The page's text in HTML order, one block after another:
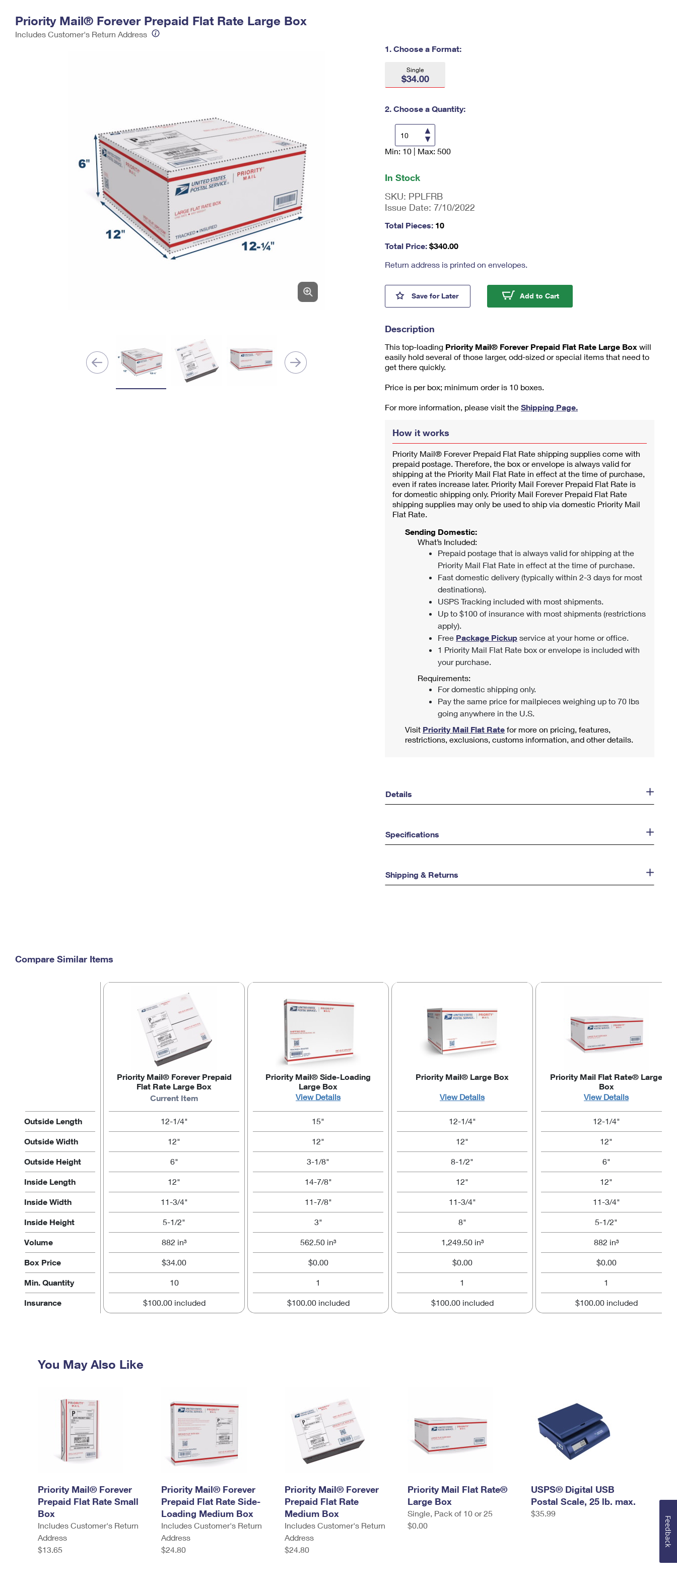
Change My
Address
Rent/Renew a
PO Box
Free Boxes
Priority Mail® Forever Prepaid Flat Rate Large Box
Includes Customer's Return Address
1. Choose a Format:
Single
$34.00
2. Choose a Quantity:
En
an
tit
y
as
a
nu
m
be
r,
m
u
Min: 10 | Max: 500
In Stock
SKU: PPLFRB
Issue Date: 7/10/2022
Total Pieces: 10
Total Price: $340.00
Return address is printed on envelopes.
Save Priority Mail® Forever Prepaid Flat Rate Large Box
for Later Add to CartPriority Mail® Forever Prepaid
Description
This top-loading Priority Mail® Forever Prepaid Flat Rate Large Box will
easily hold several of those larger, odd-sized or special items that need to
get there quickly.
Price is per box; minimum order is 10 boxes.
For more information, please visit the Shipping Page.
How it works
Priority Mail® Forever Prepaid Flat Rate shipping supplies come with
prepaid postage. Therefore, the box or envelope is always valid for
shipping at the Priority Mail Flat Rate in effect at the time of purchase,
even if rates increase later. Priority Mail Forever Prepaid Flat Rate is
for domestic shipping only. Priority Mail Forever Prepaid Flat Rate
shipping supplies may only be used to ship via domestic Priority Mail
Flat Rate.
Sending Domestic:
What’s Included:
Prepaid postage that is always valid for shipping at the
Priority Mail Flat Rate in effect at the time of purchase.
Fast domestic delivery (typically within 2-3 days for most
destinations).
USPS Tracking included with most shipments.
Up to $100 of insurance with most shipments (restrictions
apply).
Free Package Pickup service at your home or office.
1 Priority Mail Flat Rate box or envelope is included with
your purchase.
Requirements:
For domestic shipping only.
Pay the same price for mailpieces weighing up to 70 lbs
going anywhere in the U.S.
Visit Priority Mail Flat Rate for more on pricing, features,
restrictions, exclusions, customs information, and other details.
Details
Specifications
Shipping & Returns
Compare Similar Items
Priority Mail® Forever Prepaid
Flat Rate Large Box
Current Item
Priority Mail® Side-Loading
Large Box
View Details
Priority Mail® Large Box
View Details
Priority Mail Flat Rate® Large
Box
View Details
Outside Length 12-1/4" 15" 12-1/4" 12-1/4"
Outside Width 12" 12" 12" 12"
Outside Height 6" 3-1/8" 8-1/2" 6"
Inside Length 12" 14-7/8" 12" 12"
Inside Width 11-3/4" 11-7/8" 11-3/4" 11-3/4"
Inside Height 5-1/2" 3" 8" 5-1/2"
Volume 882 in³ 562.50 in³ 1,249.50 in³ 882 in³
Box Price $34.00 $0.00 $0.00 $0.00
Min. Quantity 10 1 1 1
Insurance $100.00 included $100.00 included $100.00 included $100.00 included
You May Also Like
Priority Mail® Forever
Prepaid Flat Rate Small
Box
Includes Customer's Return
Address
$13.65
Priority Mail® Forever
Prepaid Flat Rate Side-
Loading Medium Box
Includes Customer's Return
Address
$24.80
Priority Mail® Forever
Prepaid Flat Rate
Medium Box
Includes Customer's Return
Address
$24.80
Priority Mail Flat Rate®
Large Box
Single, Pack of 10 or 25
$0.00
USPS® Digital USB
Postal Scale, 25 lb. max.
$35.99
Feedback